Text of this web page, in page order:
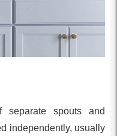
separate spouts and
independently, usually